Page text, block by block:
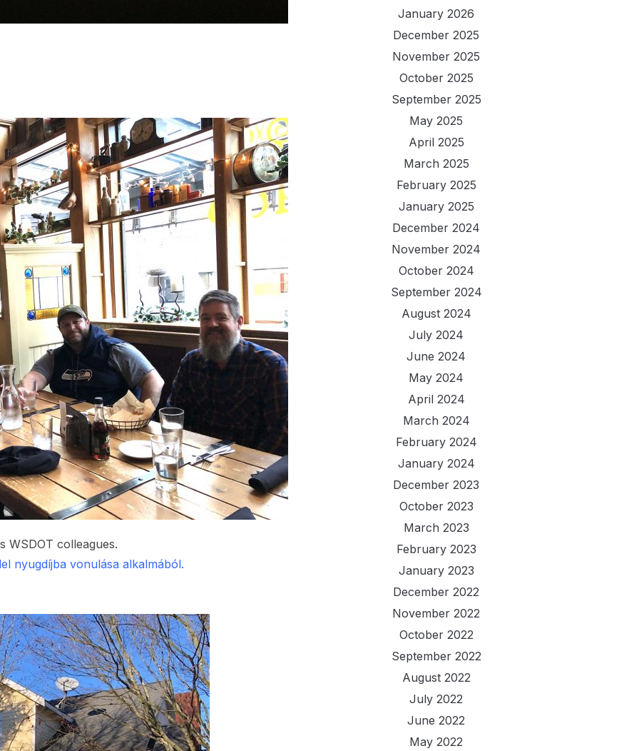
colleagues.
nyugdíjba vonulása alkalmából.
January 2026
December 2025
November 2025
October 2025
September 2025
May 2025
April 2025
March 2025
February 2025
January 2025
December 2024
November 2024
October 2024
September 2024
August 2024
July 2024
June 2024
May 2024
April 2024
March 2024
February 2024
January 2024
December 2023
October 2023
March 2023
February 2023
January 2023
December 2022
November 2022
October 2022
September 2022
August 2022
July 2022
June 2022
May 2022